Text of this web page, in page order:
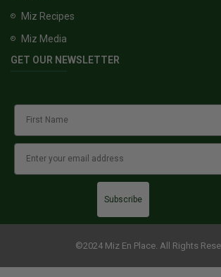
Miz Recipes
Miz Media
GET OUR NEWSLETTER
Subscribe
©2024 Miz En Place. All Rights